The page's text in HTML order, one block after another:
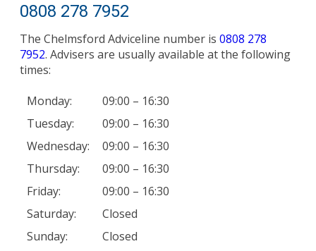
0808 278 7952
The Chelmsford Adviceline number is 0808 278
7952. Advisers are usually available at the following
times:
Monday:
09:00 – 16:30
Tuesday:
09:00 – 16:30
Wednesday:
09:00 – 16:30
Thursday:
09:00 – 16:30
Friday:
09:00 – 16:30
Saturday:
Closed
Sunday:
Closed